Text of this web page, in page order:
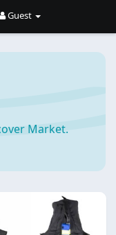
Guest
Market.